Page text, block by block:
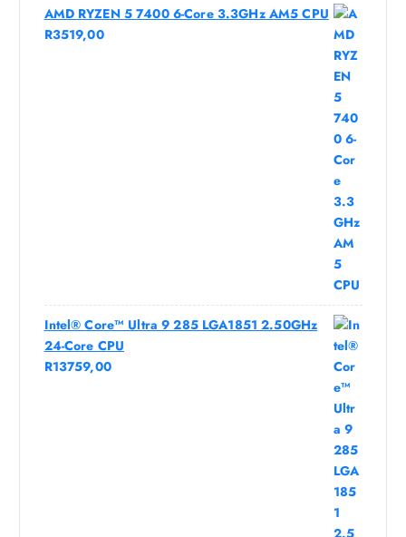
AMD RYZEN 5 7400 6-Core 3.3GHz AM5 CPU
R3519,00
Intel® Core™ Ultra 9 285 LGA1851 2.50GHz
24-Core CPU
R13759,00